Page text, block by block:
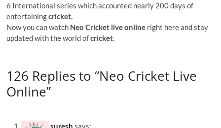
6 International series which accounted nearly 200 days of
entertainingcricket.
Now you can watch Neo Cricket live online right here and stay
updated with the world ofcricket.
126 Replies to “Neo Cricket Live
Online”
suresh says: